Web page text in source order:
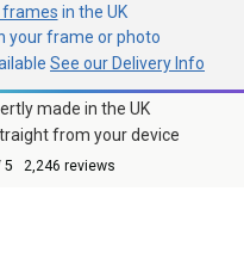
frames in the UK
your frame or photo
See our Delivery Info
made in the UK
from your device
5 2,246 reviews